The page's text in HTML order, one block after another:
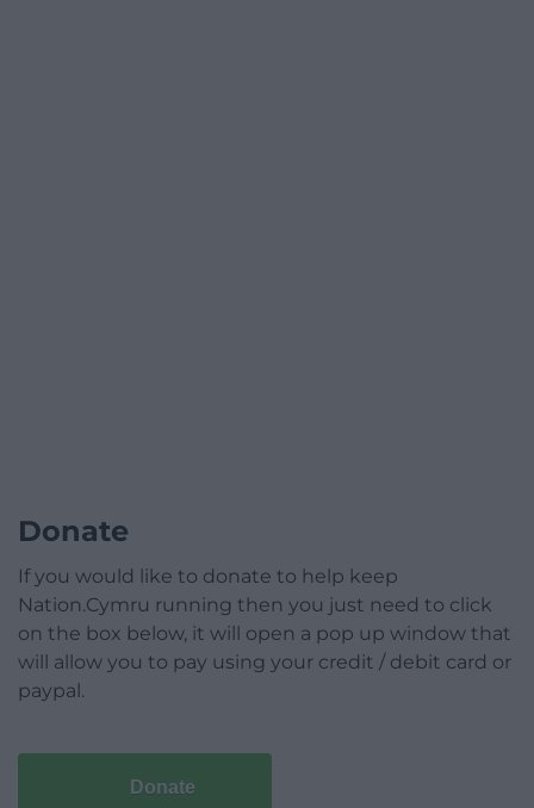
Donate
If you would like to donate to help keep
Nation.Cymru running then you just need to click
on the box below, it will open a pop up window that
will allow you to pay using your credit / debit card or
paypal.
Donate